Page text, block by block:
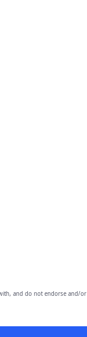
and do not endorse